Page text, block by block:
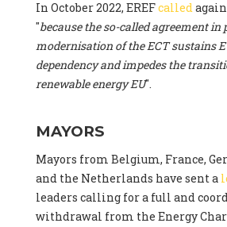
In October 2022, EREFcalledagain
"because the so-called agreement in
modernisation of the ECT sustains
dependency and impedes the
renewable energy EU".
MAYORS
Mayors from Belgium, France,
and the Netherlands have sent a
leaders calling for a full and
withdrawal from the Energy